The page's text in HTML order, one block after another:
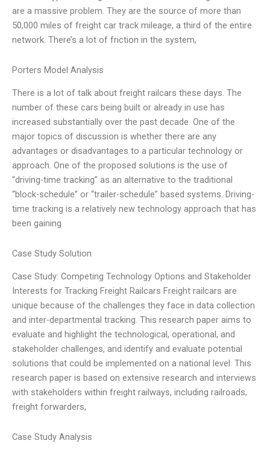
are a massive problem. They are the source of more than
50,000 miles of freight car track mileage, a third of the entire
network. There’s a lot of friction in the system,
Porters Model Analysis
There is a lot of talk about freight railcars these days. The
number of these cars being built or already in use has
increased substantially over the past decade. One of the
major topics of discussion is whether there are any
advantages or disadvantages to a particular technology or
approach. One of the proposed solutions is the use of
“driving-time tracking” as an alternative to the traditional
“block-schedule” or “trailer-schedule” based systems. Driving-
time tracking is a relatively new technology approach that has
been gaining
Case Study Solution
Case Study: Competing Technology Options and Stakeholder
Interests for Tracking Freight Railcars Freight railcars are
unique because of the challenges they face in data collection
and inter-departmental tracking. This research paper aims to
evaluate and highlight the technological, operational, and
stakeholder challenges, and identify and evaluate potential
solutions that could be implemented on a national level. This
research paper is based on extensive research and interviews
with stakeholders within freight railways, including railroads,
freight forwarders,
Case Study Analysis